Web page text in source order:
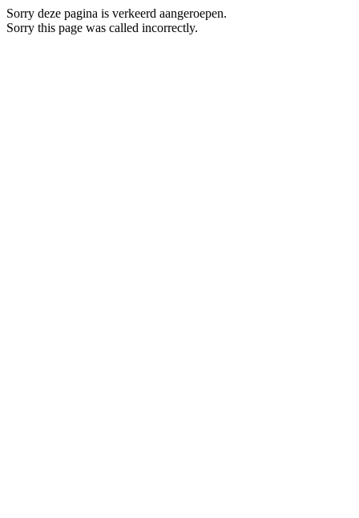
Sorry deze pagina is verkeerd aangeroepen.
Sorry this page was called incorrectly.